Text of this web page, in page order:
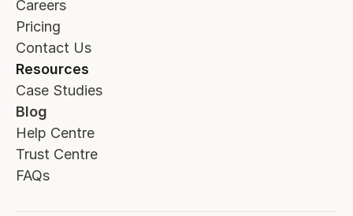
Careers
Pricing
Contact Us
Resources
Case Studies
Blog
Help Centre
Trust Centre
FAQs